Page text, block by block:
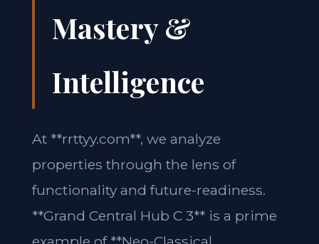
Mastery &
Intelligence
At **rrttyy.com**, we analyze
properties through the lens of
functionality and future-readiness.
**Grand Central Hub C 3** is a prime